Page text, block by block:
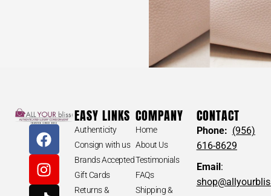
EASY LINKS
Authenticity
Consign with us
Brands Accepted
Gift Cards
Returns &
COMPANY
Home
About Us
Testimonials
FAQs
Shipping &
CONTACT
Phone: (956)
616-8629
Email: